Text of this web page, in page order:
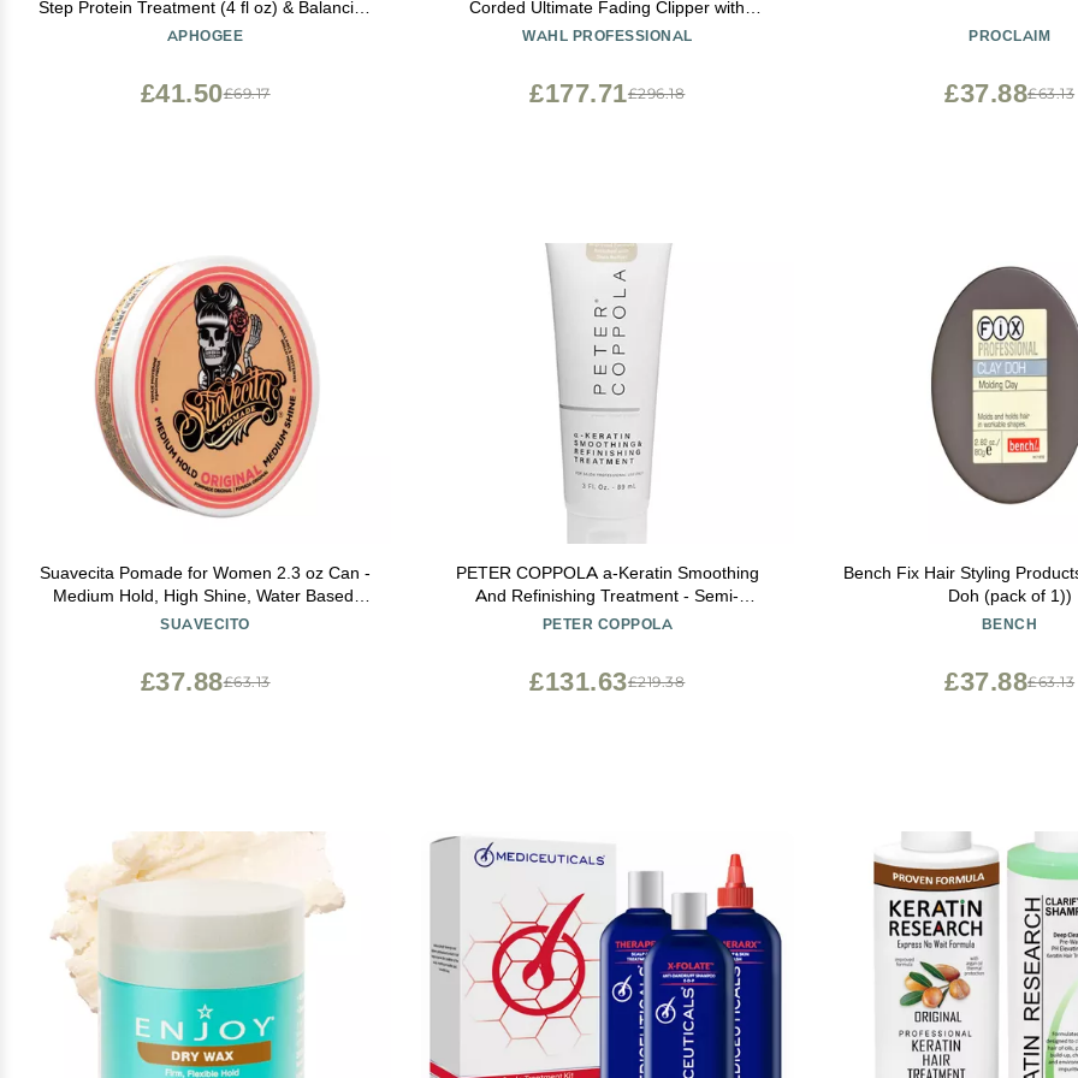
Step Protein Treatment (4 fl oz) & Balancing
Moisturizer (8 fl oz)
APHOGEE
£69.17
£41.50
Corded Ultimate Fading Clipper with
Adjustable Taper Lever and 8 Cutting
WAHL PROFESSIONAL
£296.18
£177.71
PROCLAIM
£63.13
£37.88
Suavecita Pomade for Women 2.3 oz Can -
Medium Hold, High Shine, Water Based,
Wax Like Flake Free - All Day Hair Free Gel
SUAVECITO
£63.13
£37.88
PETER COPPOLA a-Keratin Smoothing
And Refinishing Treatment - Semi-
Permanent Keratin Hair Treatment
Ounce)
PETER COPPOLA
£219.38
£131.63
Bench Fix Hair Styling
Doh (pack of 1))
BENCH
£63.13
£37.88